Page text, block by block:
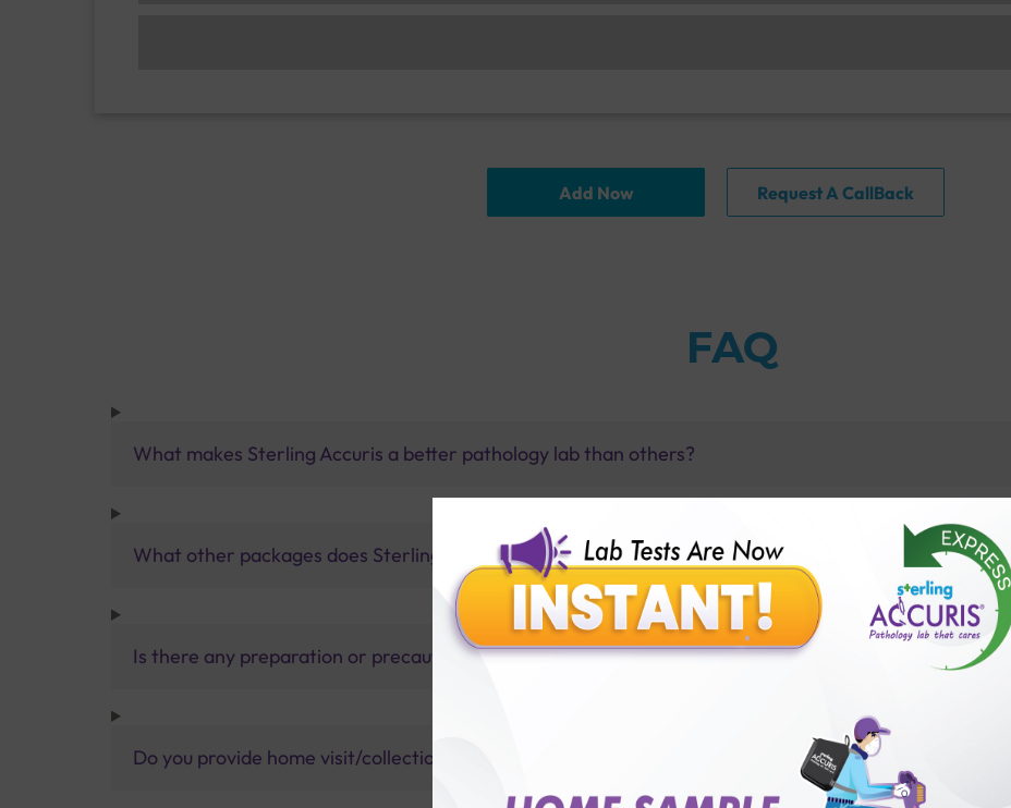
Add Now Request A CallBack
FAQ
What makes Sterling Accuris a better pathology lab than others?
What other packages does Sterling Accuris offer?
Is there any preparation or precautions for patient before tests or body checkup?
Do you provide home visit/collection service?